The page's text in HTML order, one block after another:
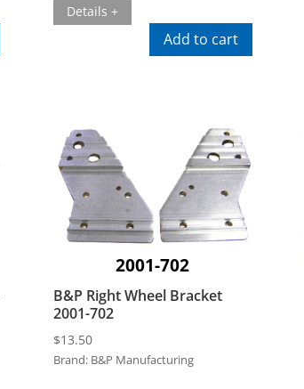
Details +
Add to cart
2001-702
B&P Right Wheel Bracket
2001-702
$13.50
Brand: B&P Manufacturing